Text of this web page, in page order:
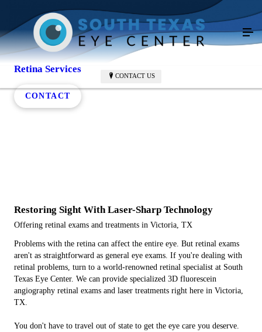
CONTACT US
Retina Services
CONTACT
Restoring Sight With Laser-Sharp Technology
Offering retinal exams and treatments in Victoria, TX
Problems with the retina can affect the entire eye. But retinal exams
aren't as straightforward as general eye exams. If you're dealing with
retinal problems, turn to a world-renowned retinal specialist at South
Texas Eye Center. We can provide specialized 3D fluorescein
angiography retinal exams and laser treatments right here in Victoria,
TX.
You don't have to travel out of state to get the eye care you deserve.